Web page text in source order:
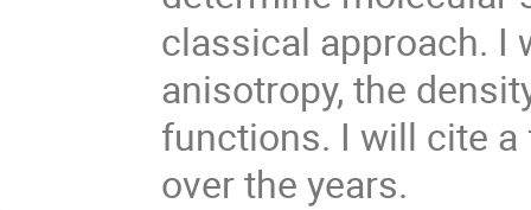
classical approach. I
anisotropy, the
functions. I will cite
over the years.